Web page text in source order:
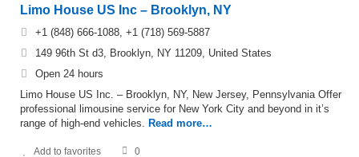
Limo House US Inc – Brooklyn, NY
+1 (848) 666-1088, +1 (718) 569-5887
149 96th St d3, Brooklyn, NY 11209, United States
Open 24 hours
Limo House US Inc. – Brooklyn, NY, New Jersey, Pennsylvania Offer
professional limousine service for New York City and beyond in it’s
range of high-end vehicles.
Read more…
Add to favorites 0